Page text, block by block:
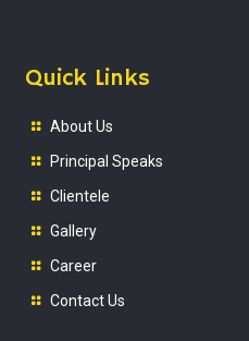
Quick Links
About Us
Principal Speaks
Clientele
Gallery
Career
Contact Us